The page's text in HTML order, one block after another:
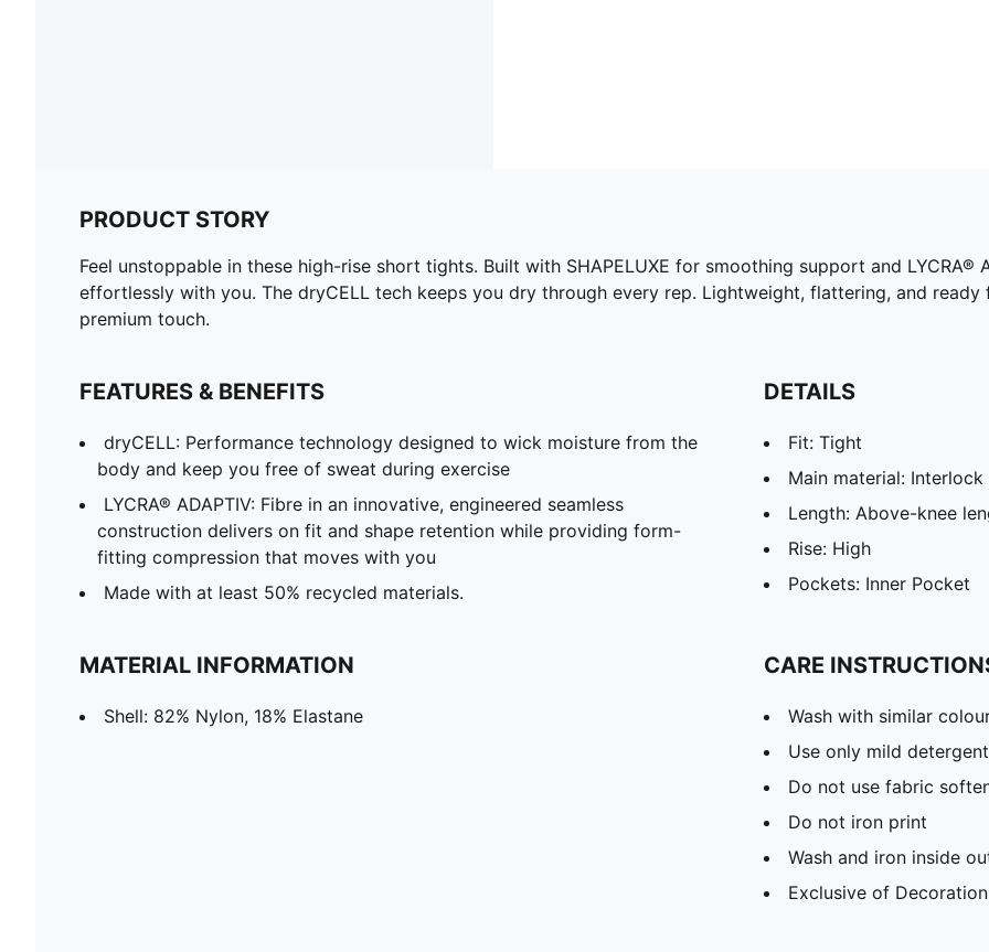
PRODUCT STORY
Feel unstoppable in these high-rise short tights. Built with SHAPELUXE for smoothing support and
effortlessly with you. The dryCELL tech keeps you dry through every rep. Lightweight, flattering, and
premium touch.
FEATURES & BENEFITS
dryCELL: Performance technology designed to wick moisture from the
body and keep you free of sweat during exercise
LYCRA® ADAPTIV: Fibre in an innovative, engineered seamless
construction delivers on fit and shape retention while providing form-
fitting compression that moves with you
Made with at least 50% recycled materials.
DETAILS
Fit: Tight
Main material: Interlock
Length: Above-knee
Rise: High
Pockets: Inner Pocket
MATERIAL INFORMATION
Shell: 82% Nylon, 18% Elastane
CARE
Wash with similar
Use only mild detergent
Do not use fabric
Do not iron print
Wash and iron inside
Exclusive of Decoration